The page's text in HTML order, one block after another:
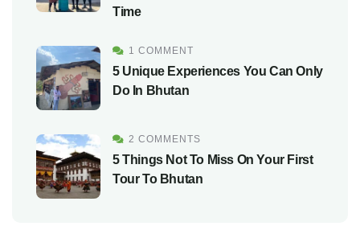
Time
1 COMMENT
5 Unique Experiences You Can Only
Do In Bhutan
2 COMMENTS
5 Things Not To Miss On Your First
Tour To Bhutan